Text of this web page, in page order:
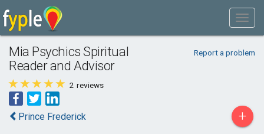
Mia Psychics Spiritual
Reader and Advisor
Report a problem
2 reviews
Prince Frederick +